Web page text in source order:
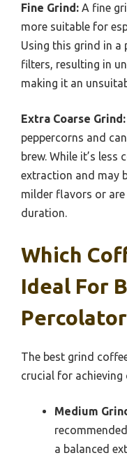
Fine Grind: A fine
more suitable for
Using this grind in a
filters, resulting in
making it an
Extra Coarse Grind:
peppercorns and
brew. While it’s
extraction and may
milder flavors or
duration.
Which
Ideal For
The best grind
crucial for
Medium
a balanced